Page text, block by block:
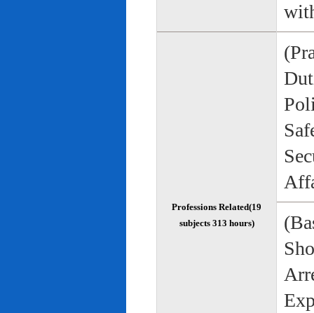
Professions Related(19
subjects 313 hours)